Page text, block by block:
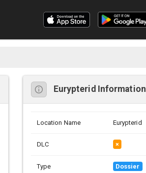
Eurypterid Information
Location Name Eurypterid
DLC ×
Type Dossier